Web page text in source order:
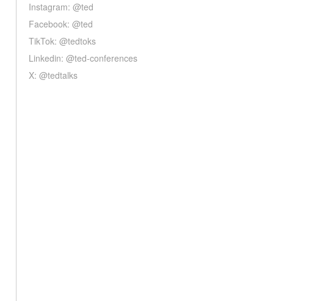
Instagram: @ted
Facebook: @ted
TikTok: @tedtoks
Linkedin: @ted-conferences
X: @tedtalks